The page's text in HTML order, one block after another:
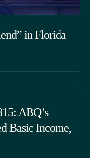
in Florida
ABQ’s
Basic Income,